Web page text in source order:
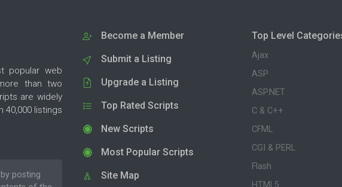
popular web
than two
are widely
listings
posting
Become a Member
Submit a Listing
Upgrade a Listing
Top Rated Scripts
New Scripts
Most Popular Scripts
Site Map
Top Level
Ajax
ASP
ASP.NET
C & C++
CFML
CGI & PERL
Flash
HTML5